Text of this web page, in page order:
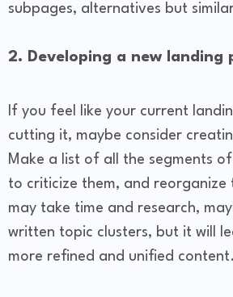
subpages, alternatives but
2. Developing a new landing
If you feel like your current
cutting it, maybe consider
Make a list of all the segments
to criticize them, and reorganize
may take time and research,
written topic clusters, but it will
more refined and unified content.